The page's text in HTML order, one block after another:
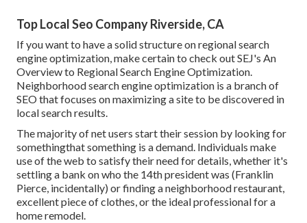
Top Local Seo Company Riverside, CA
If you want to have a solid structure on regional search
engine optimization, make certain to check out SEJ's An
Overview to Regional Search Engine Optimization.
Neighborhood search engine optimization is a branch of
SEO that focuses on maximizing a site to be discovered in
local search results.
The majority of net users start their session by looking for
somethingthat something is a demand. Individuals make
use of the web to satisfy their need for details, whether it's
settling a bank on who the 14th president was (Franklin
Pierce, incidentally) or finding a neighborhood restaurant,
excellent piece of clothes, or the ideal professional for a
home remodel.